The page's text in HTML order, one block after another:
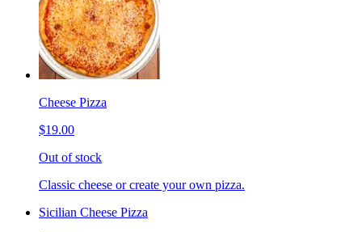
Cheese Pizza
$19.00
Out of stock
Classic cheese or create your own pizza.
Sicilian Cheese Pizza